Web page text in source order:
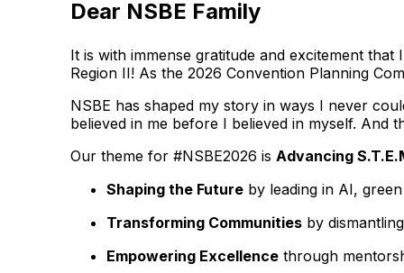
Dear NSBE Family
It is with immense gratitude and excitement
Region II! As the 2026 Convention Planning
NSBE has shaped my story in ways I never
believed in me before I believed in myself. And
Our theme for #NSBE2026 is Advancing
Shaping the Future by leading in AI,
Transforming Communities by
Empowering Excellence through